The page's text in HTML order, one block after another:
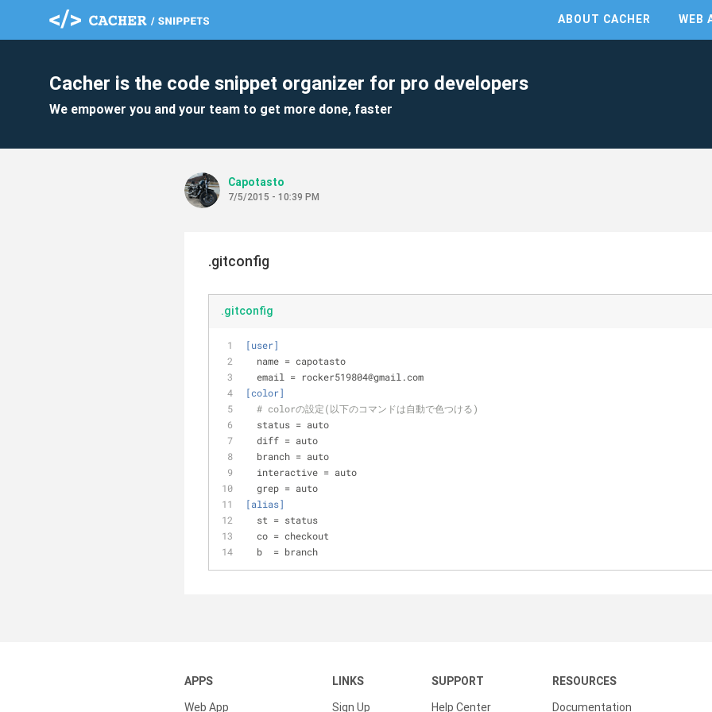
ABOUT CACHER WEB
Cacher is the code snippet organizer for pro developers
We empower you and your team to get more done, faster
Capotasto
7/5/2015 - 10:39 PM
.gitconfig
.gitconfig
[user]
name = capotasto
email
= rocker519804@gmail.com
[color]
# colorの設定(以下のコマンドは自動で色つける)
status = auto
diff = auto
branch = auto
interactive = auto
grep = auto
[alias]
st = status
co = checkout
b
  = branch
APPS
Web App
LINKS
Sign Up
SUPPORT
Help Center
RESOURCES
Documentation